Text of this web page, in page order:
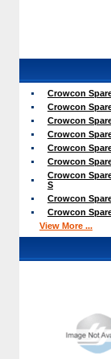
Crowcon
Crowcon
Crowcon
Crowcon
Crowcon
Crowcon
Crowcon
S
Crowcon
Crowcon
View More ...